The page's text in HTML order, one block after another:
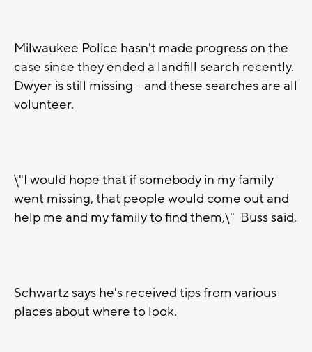
Milwaukee Police hasn't made progress on the
case since they ended a landfill search recently.
Dwyer is still missing - and these searches are all
volunteer.
\"I would hope that if somebody in my family
went missing, that people would come out and
help me and my family to find them,\" Buss said.
Schwartz says he's received tips from various
places about where to look.